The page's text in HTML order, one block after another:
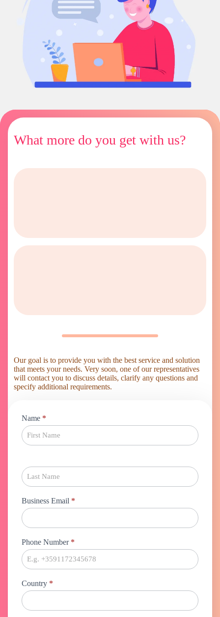
What more do you get with us?
Our goal is to provide you with the best service and solution
that meets your needs. Very soon, one of our representatives
will contact you to discuss details, clarify any questions and
specify additional requirements.
Online
shop
Name *
Business Email *
Phone Number *
Country *